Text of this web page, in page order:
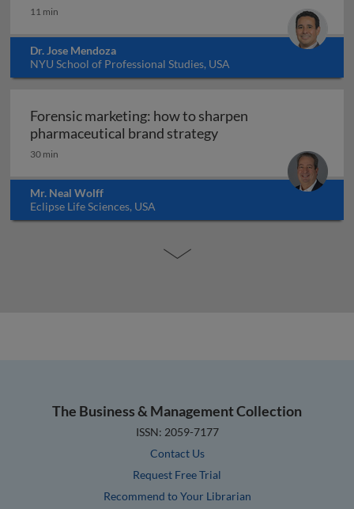
11 min
Dr. Jose Mendoza
NYU School of Professional Studies, USA
Forensic marketing: how to sharpen
pharmaceutical brand strategyForensic marketing:
30 min
Mr. Neal Wolff
Eclipse Life Sciences, USA
The Business & Management Collection
ISSN: 2059-7177
Contact Us
Request Free Trial
Recommend to Your Librarian